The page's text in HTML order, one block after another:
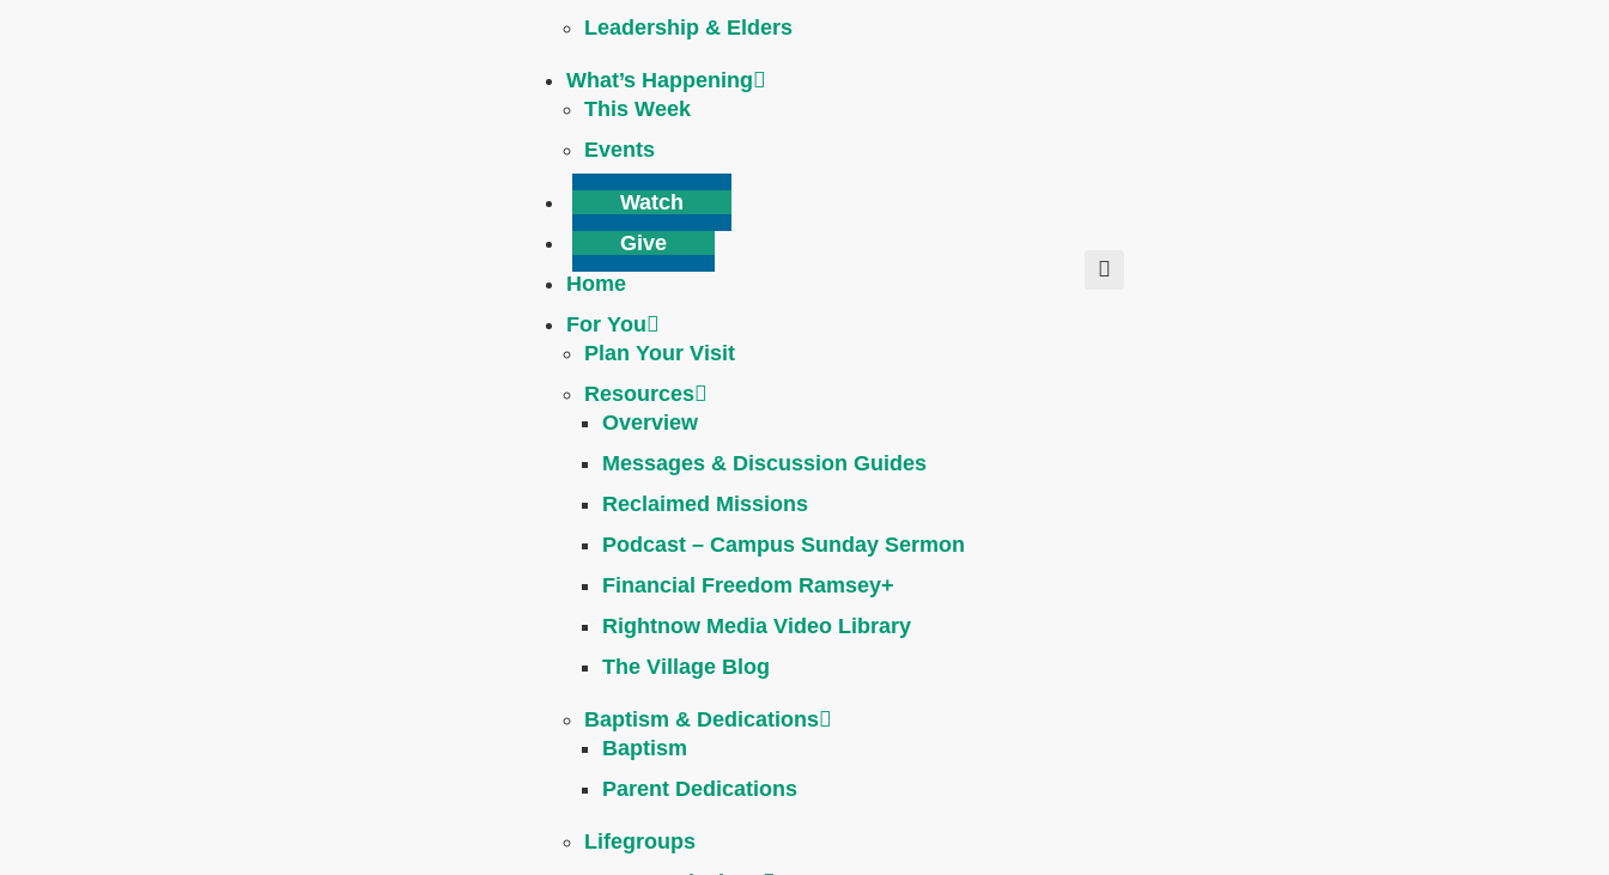
Leadership & Elders
What’s Happening
This Week
Events
Watch
Give
Home
For You
Plan Your Visit
Resources
Overview
Messages & Discussion Guides
Reclaimed Missions
Podcast – Campus Sunday Sermon
Financial Freedom Ramsey+
Rightnow Media Video Library
The Village Blog
Baptism & Dedications
Baptism
Parent Dedications
Lifegroups